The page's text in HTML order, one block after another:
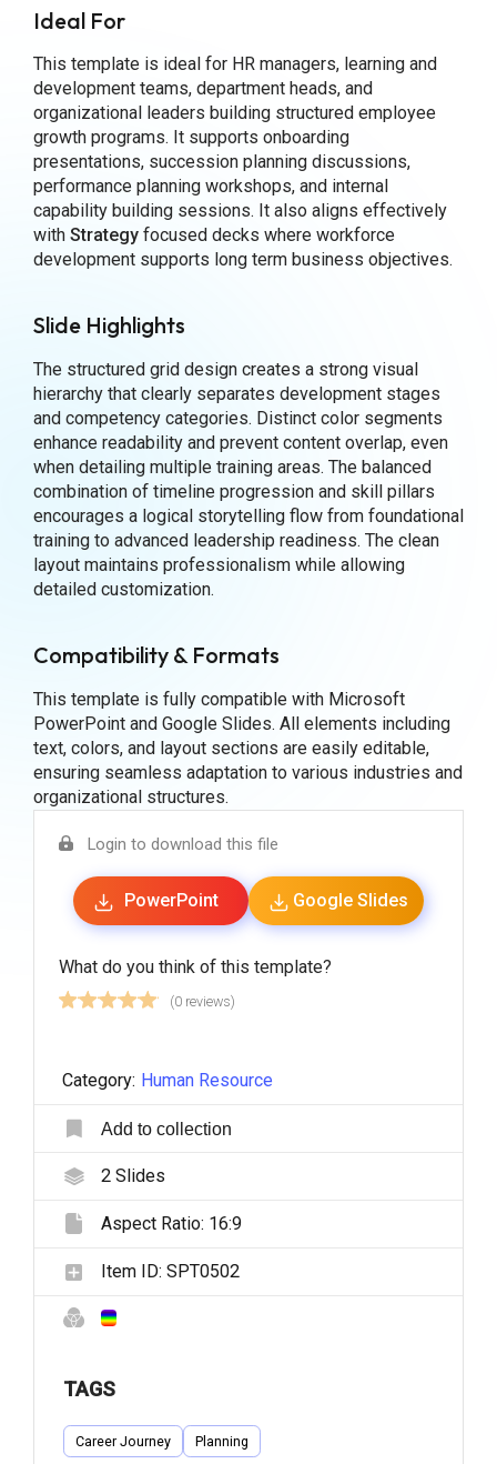
Ideal For
This template is ideal for HR managers, learning and
development teams, department heads, and
organizational leaders building structured employee
growth programs. It supports onboarding
presentations, succession planning discussions,
performance planning workshops, and internal
capability building sessions. It also aligns effectively
with Strategyfocused decks where workforce
development supports long term business objectives.
Slide Highlights
The structured grid design creates a strong visual
hierarchy that clearly separates development stages
and competency categories. Distinct color segments
enhance readability and prevent content overlap, even
when detailing multiple training areas. The balanced
combination of timeline progression and skill pillars
encourages a logical storytelling flow from foundational
training to advanced leadership readiness. The clean
layout maintains professionalism while allowing
detailed customization.
Compatibility & Formats
This template is fully compatible with Microsoft
PowerPoint and Google Slides. All elements including
text, colors, and layout sections are easily editable,
ensuring seamless adaptation to various industries and
organizational structures.
Login to download this file
PowerPoint Google Slides
What do you think of this template?
(0 reviews)
Category: Human Resource
Add to collection
2Slides
Aspect Ratio: 16:9
Item ID: SPT0502
TAGS
Career Journey Planning